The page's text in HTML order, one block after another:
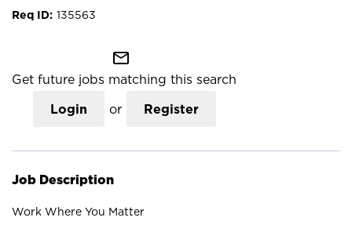
135563
mail_outline
Get future jobs matching this search
Login or Register
Job Description
Work Where You Matter